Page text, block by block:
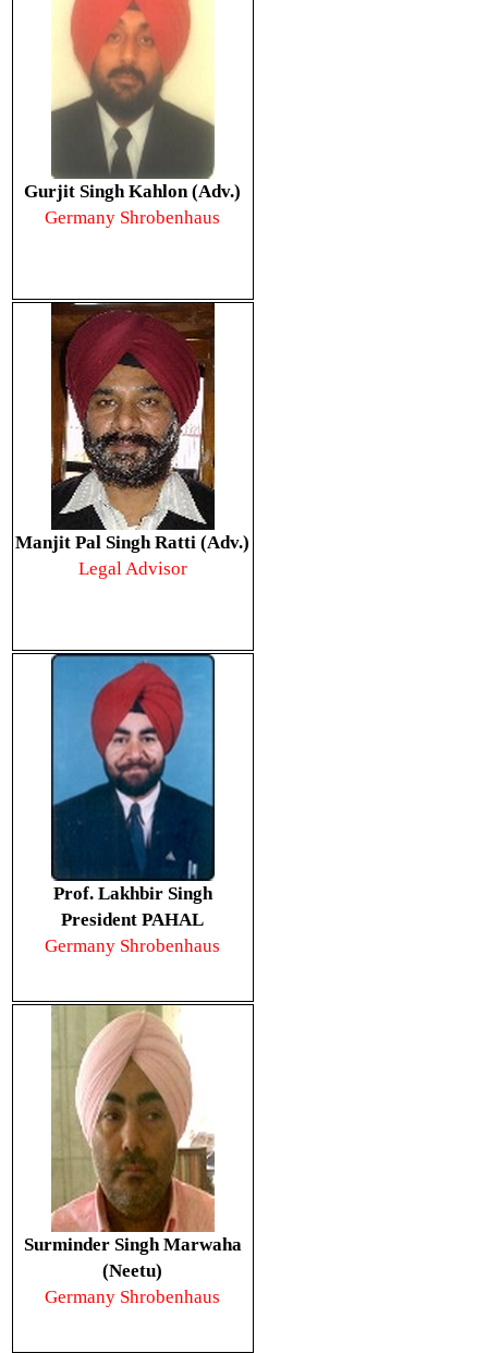
Gurjit Singh Kahlon (Adv.)
Germany Shrobenhaus
Manjit Pal Singh Ratti (Adv.)
Legal Advisor
Prof. Lakhbir Singh
President PAHAL
Germany Shrobenhaus
Surminder Singh Marwaha
(Neetu)
Germany Shrobenhaus